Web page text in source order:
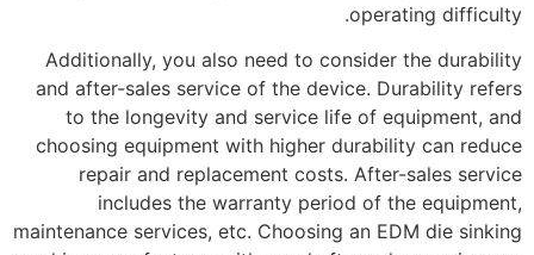
operating difficulty.
Additionally, you also need to consider the durability
and after-sales service of the device. Durability refers
to the longevity and service life of equipment, and
choosing equipment with higher durability can reduce
repair and replacement costs. After-sales service
includes the warranty period of the equipment,
maintenance services, etc. Choosing an EDM die sinking